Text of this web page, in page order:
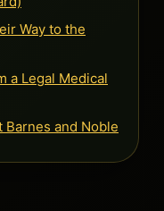
Way to the
a Legal Medical
Barnes and Noble